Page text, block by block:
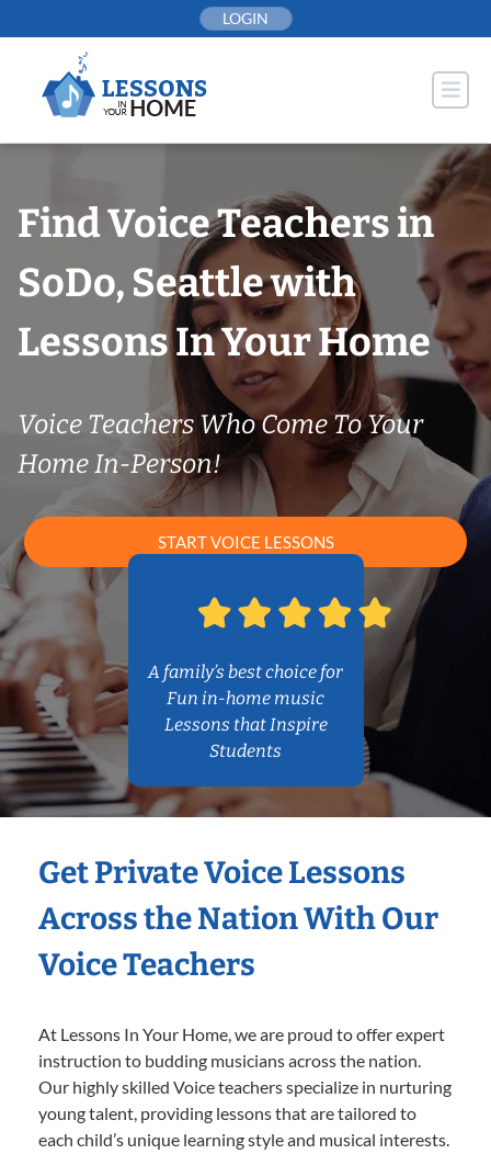
to
LOGIN
Find Voice Teachers in
SoDo, Seattle with
Lessons In Your Home
Voice Teachers Who Come To Your
Home In-Person!
START VOICE LESSONS
A family’s best choice for
Fun in-home music
Lessons that Inspire
Students
Get Private Voice Lessons
Across the Nation With Our
Voice Teachers
At Lessons In Your Home, we are proud to offer expert
instruction to budding musicians across the nation.
Our highly skilled Voice teachers specialize in nurturing
young talent, providing lessons that are tailored to
each child’s unique learning style and musical interests.